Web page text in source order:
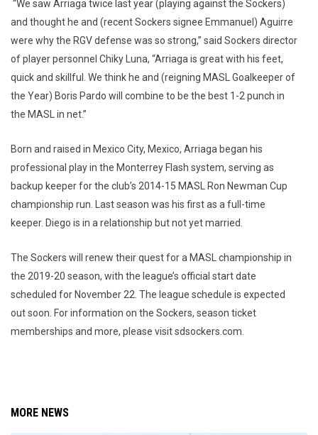
“We saw Arriaga twice last year (playing against the Sockers)
and thought he and (recent Sockers signee Emmanuel) Aguirre
were why the RGV defense was so strong,” said Sockers director
of player personnel Chiky Luna, “Arriaga is great with his feet,
quick and skillful. We think he and (reigning MASL Goalkeeper of
the Year) Boris Pardo will combine to be the best 1-2 punch in
the MASL in net.”
Born and raised in Mexico City, Mexico, Arriaga began his
professional play in the Monterrey Flash system, serving as
backup keeper for the club’s 2014-15 MASL Ron Newman Cup
championship run. Last season was his first as a full-time
keeper. Diego is in a relationship but not yet married.
The Sockers will renew their quest for a MASL championship in
the 2019-20 season, with the league’s official start date
scheduled for November 22. The league schedule is expected
out soon. For information on the Sockers, season ticket
memberships and more, please visit sdsockers.com.
MORE NEWS